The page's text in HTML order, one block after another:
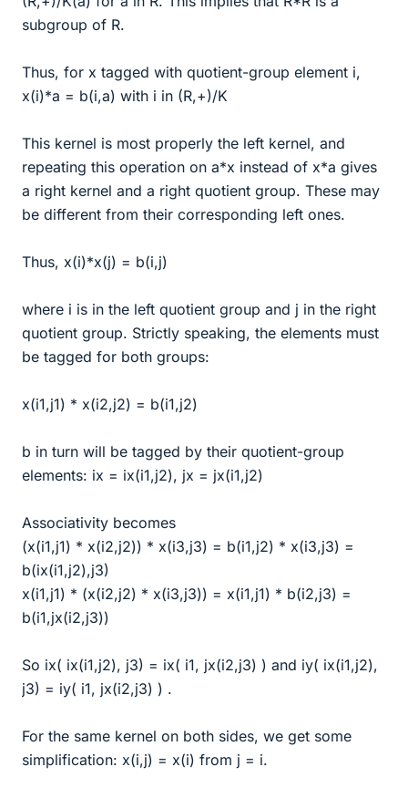
subgroup of R.
Thus, for x tagged with quotient-group element i,
x(i)*a = b(i,a) with i in (R,+)/K
This kernel is most properly the left kernel, and
repeating this operation on a*x instead of x*a gives
a right kernel and a right quotient group. These may
be different from their corresponding left ones.
Thus, x(i)*x(j) = b(i,j)
where i is in the left quotient group and j in the right
quotient group. Strictly speaking, the elements must
be tagged for both groups:
x(i1,j1) * x(i2,j2) = b(i1,j2)
b in turn will be tagged by their quotient-group
elements: ix = ix(i1,j2), jx = jx(i1,j2)
Associativity becomes
(x(i1,j1) * x(i2,j2)) * x(i3,j3) = b(i1,j2) * x(i3,j3) =
b(ix(i1,j2),j3)
x(i1,j1) * (x(i2,j2) * x(i3,j3)) = x(i1,j1) * b(i2,j3) =
b(i1,jx(i2,j3))
So ix( ix(i1,j2), j3) = ix( i1, jx(i2,j3) ) and iy( ix(i1,j2),
j3) = iy( i1, jx(i2,j3) ) .
For the same kernel on both sides, we get some
simplification: x(i,j) = x(i) from j = i.